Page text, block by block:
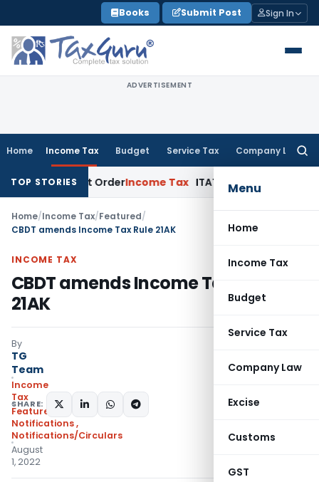
to
content
Books Submit Post Sign In
ADVERTISEMENT
Home Income Tax Budget Service Tax Company Law
Menu
Home
Income Tax
Budget
Service Tax
Company Law
Excise
Customs
GST
TOP STORIES
Order Income Tax ITAT Deletes NCDEX Margin
Home/Income Tax/Featured/
CBDT amends Income Tax Rule 21AK
INCOME TAX
CBDT amends Income Tax Rule
21AK
By
TG
Team
Income
Tax
Featured,
Notifications,
Notifications/Circulars
August
1, 2022
SHARE: